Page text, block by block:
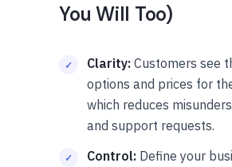
You Will Too)
Clarity: Customers see
options and prices for
which reduces
and support requests.
Control: Define your